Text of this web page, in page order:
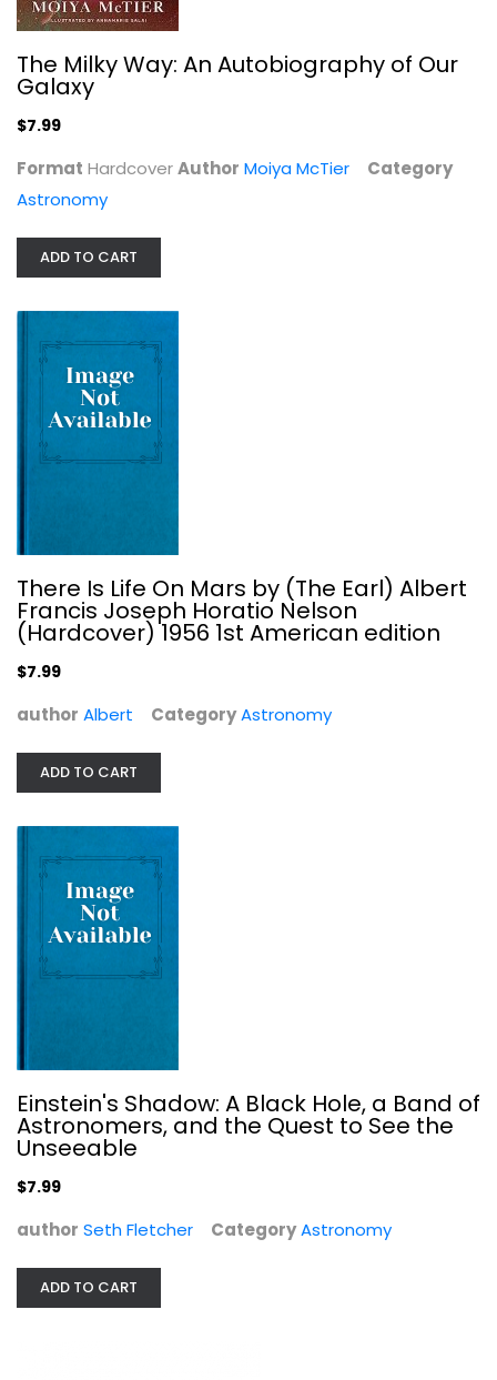
Einstein's Shadow: A Black Hole, a...
Astronomy
$7.99
Your Place in the Universe:...
The Milky Way: An Autobiography of Our
Galaxy
$7.99
Format HardcoverAuthor Moiya McTier
Category
Astronomy
ADD TO CART
There Is Life On Mars by (The Earl) Albert
Francis Joseph Horatio Nelson
(Hardcover) 1956 1st American edition
$7.99
author Albert CategoryAstronomy
ADD TO CART
Einstein's Shadow: A Black Hole, a Band of
Astronomers, and the Quest to See the
Unseeable
$7.99
author Seth Fletcher CategoryAstronomy
ADD TO CART